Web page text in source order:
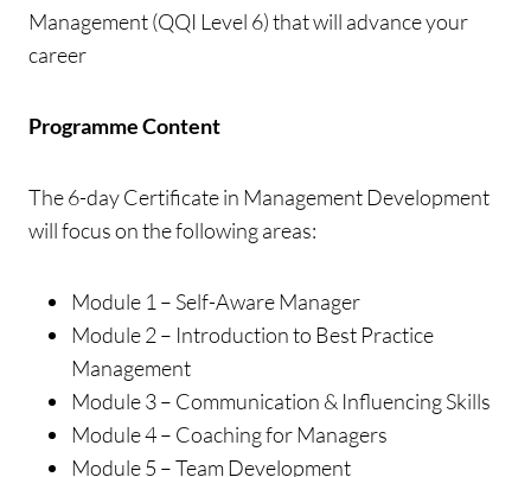
Management (QQI Level 6) that will advance your
career
Programme Content
The 6-day Certificate in Management Development
will focus on the following areas:
Module 1 – Self-Aware Manager
Module 2 – Introduction to Best Practice
Management
Module 3 – Communication & Influencing Skills
Module 4 – Coaching for Managers
Module 5 – Team Development